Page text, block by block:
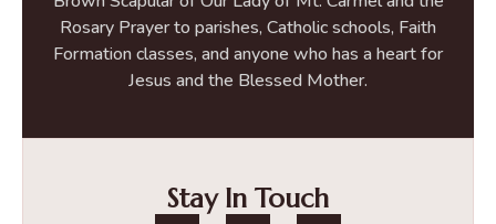
Rosary Prayer to parishes, Catholic schools, Faith
Formation classes, and anyone who has a heart for
Jesus and the Blessed Mother.
Stay In Touch